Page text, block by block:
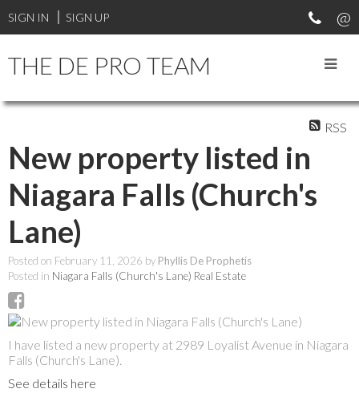
SIGN IN SIGN UP
THE DE PRO TEAM
RSS
New property listed in
Niagara Falls (Church's
Lane)
Posted on February 11, 2026 by Phyllis De Prophetis
Posted in Niagara Falls (Church's Lane) Real Estate
I have listed a new property at 2989 Loyalist Avenue in Niagara
Falls (Church's Lane).
See details here